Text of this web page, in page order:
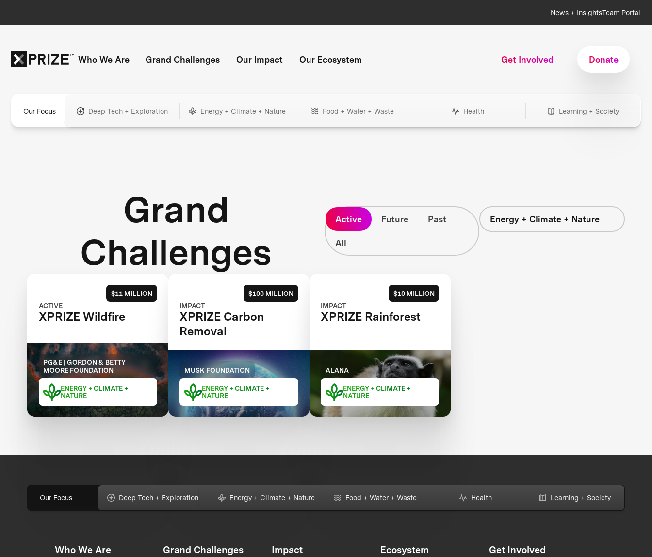
News + InsightsTeam Portal
Who We Are Grand Challenges Our Impact Our Ecosystem Get Involved Donate
Our Focus Deep Tech + Exploration Energy + Climate + Nature Food + Water + Waste Health Learning + Society
Grand
Challenges
Active Future Past
All
Energy + Climate + Nature
$11 MILLION
ACTIVE
XPRIZE Wildfire
PG&E | GORDON & BETTY
MOORE FOUNDATION
ENERGY + CLIMATE +
NATURE
$100 MILLION
IMPACT
XPRIZE Carbon
Removal
MUSK FOUNDATION
ENERGY + CLIMATE +
NATURE
$10 MILLION
IMPACT
XPRIZE Rainforest
ALANA
ENERGY + CLIMATE +
NATURE
Our Focus Deep Tech + Exploration Energy + Climate + Nature Food + Water + Waste Health Learning + Society
Who We Are Grand Challenges Impact Ecosystem Get Involved